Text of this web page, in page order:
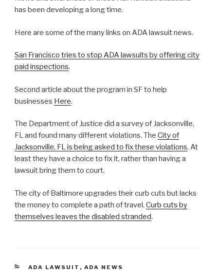
has been developing a long time.
Here are some of the many links on ADA lawsuit news.
San Francisco tries to stop ADA lawsuits by offering city
paid inspections.
Second article about the program in SF to help
businesses Here.
The Department of Justice did a survey of Jacksonville,
FL and found many different violations. The City of
Jacksonville, FL is being asked to fix these violations. At
least they have a choice to fix it, rather than having a
lawsuit bring them to court.
The city of Baltimore upgrades their curb cuts but lacks
the money to complete a path of travel. Curb cuts by
themselves leaves the disabled stranded.
CATEGORIES
ADA LAWSUIT , ADA NEWS